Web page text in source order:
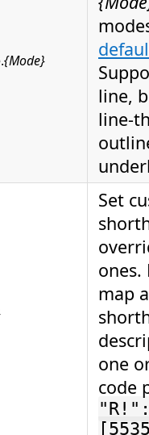
{Mode}
line,
line-
Set
ones.
map
one
code